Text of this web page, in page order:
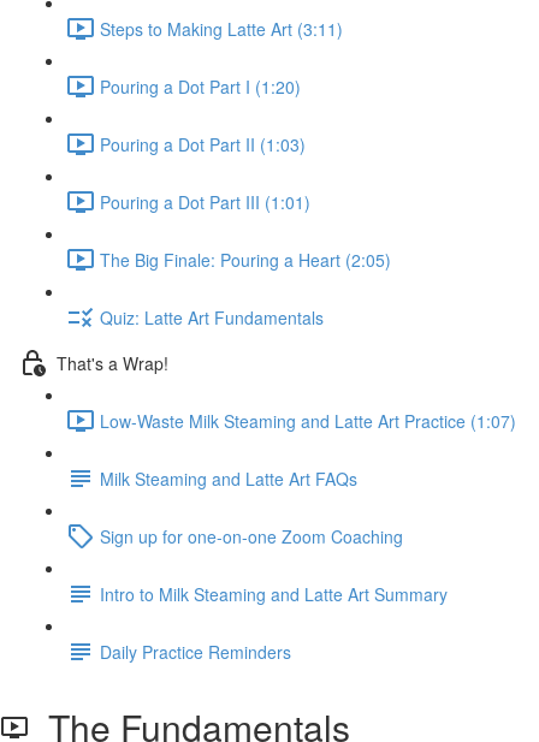
Steps to Making Latte Art (3:11)
Pouring a Dot Part I (1:20)
Pouring a Dot Part II (1:03)
Pouring a Dot Part III (1:01)
The Big Finale: Pouring a Heart (2:05)
Quiz: Latte Art Fundamentals
That's a Wrap!
Low-Waste Milk Steaming and Latte Art Practice (1:07)
Milk Steaming and Latte Art FAQs
Sign up for one-on-one Zoom Coaching
Intro to Milk Steaming and Latte Art Summary
Daily Practice Reminders
The Fundamentals